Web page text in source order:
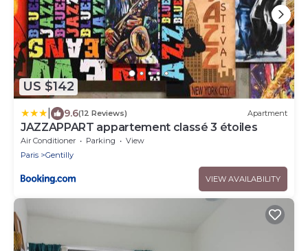
US $142
9.6(12 Reviews) Apartment
JAZZAPPART appartement classé 3 étoiles
Air Conditioner Parking
View
Paris
Gentilly
VIEW AVAILABILITY